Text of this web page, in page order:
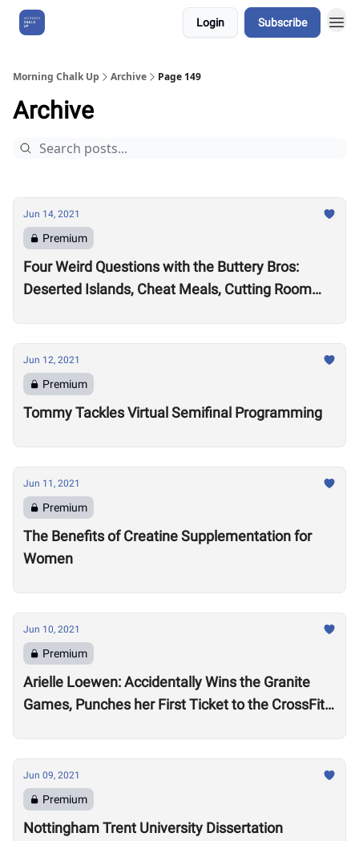
Login Subscribe
Morning Chalk Up Archive Page 149
Archive
Jun 14, 2021
Premium
Four Weird Questions with the Buttery Bros:
Deserted Islands, Cheat Meals, Cutting Room
Jun 12, 2021
Premium
Tommy Tackles Virtual Semifinal Programming
Jun 11, 2021
Premium
The Benefits of Creatine Supplementation for
Women
Jun 10, 2021
Premium
Arielle Loewen: Accidentally Wins the Granite
Games, Punches her First Ticket to the CrossFit
Jun 09, 2021
Premium
Nottingham Trent University Dissertation